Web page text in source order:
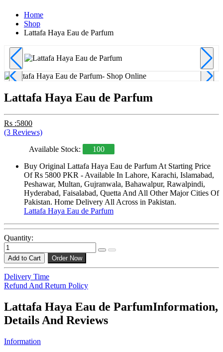
Home
Shop
Lattafa Haya Eau de Parfum
Lattafa Haya Eau de Parfum
Rs :5800
(3 Reviews)
Available Stock:
100
Buy Original Lattafa Haya Eau de Parfum At Starting Price
Of Rs 5800 PKR - Available In Lahore, Karachi, Islamabad,
Peshawar, Multan, Gujranwala, Bahawalpur, Rawalpindi,
Hyderabad, Faisalabad, Quetta And All Other Major Cities Of
Pakistan. Home Delivery All Across in Pakistan.
Lattafa Haya Eau de Parfum
Quantity:
Add to Cart Order Now
Delivery Time
Refund And Return Policy
Lattafa Haya Eau de ParfumInformation,
Details And Reviews
Information